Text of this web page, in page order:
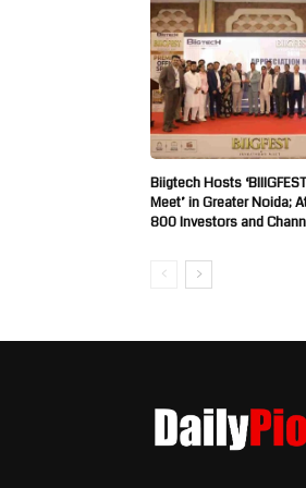
Biigtech Hosts
Meet’ in Greater Noida;
800 Investors and